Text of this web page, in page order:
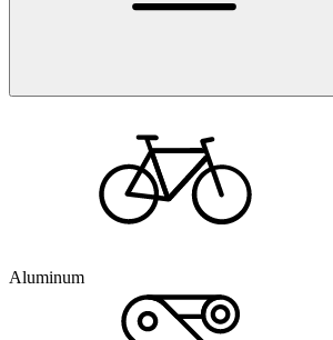
Aluminum